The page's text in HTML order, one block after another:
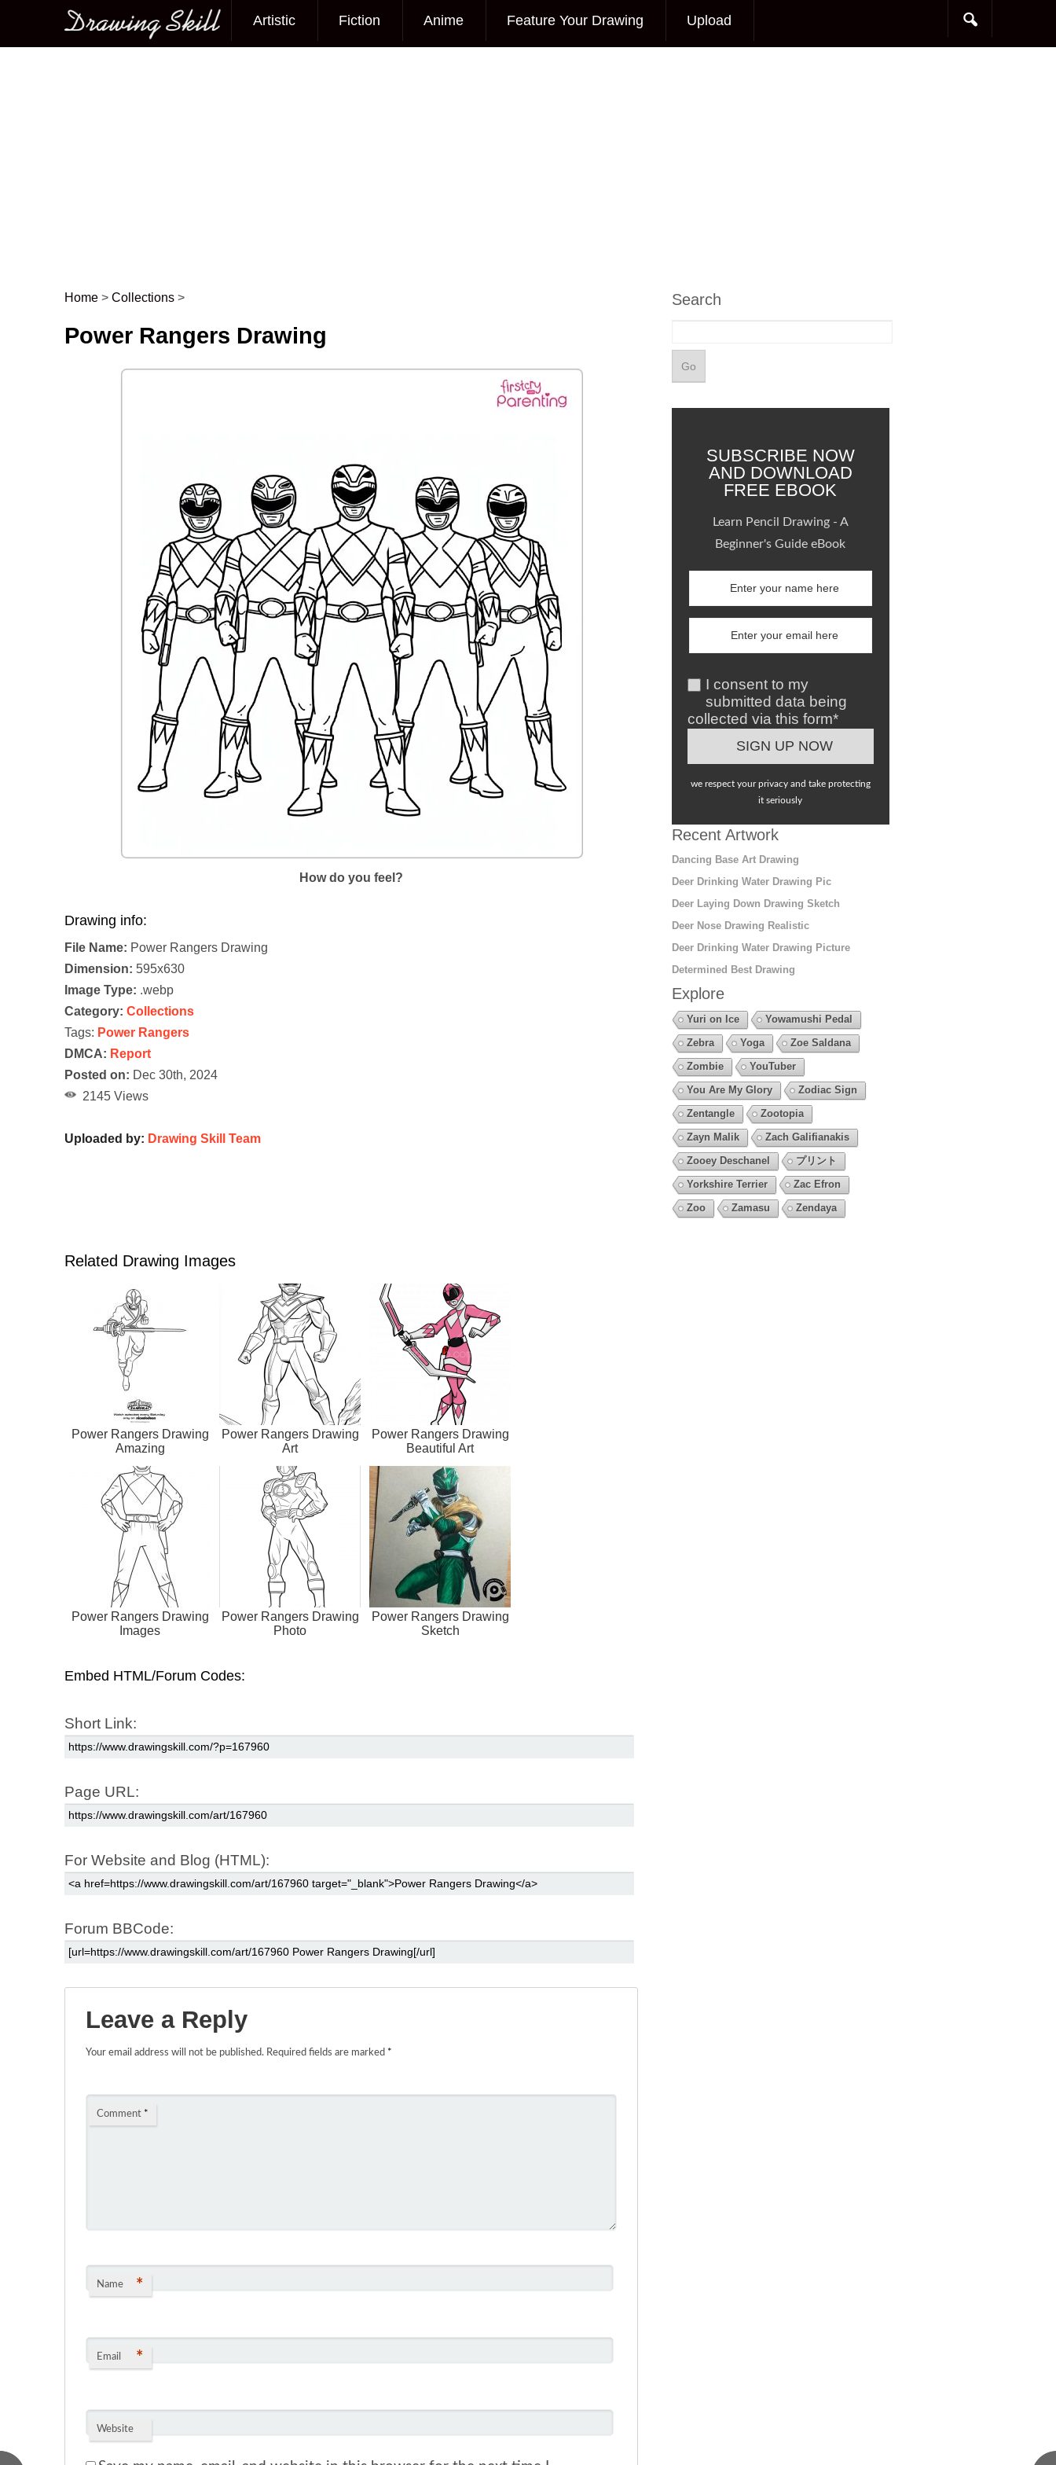
Main menu
Artistic Fiction Anime Feature Your Drawing Upload
Post navigation
Home > Collections >
Power Rangers Drawing
How do you feel?
Drawing info:
File Name: Power Rangers Drawing
Dimension: 595x630
Image Type: .webp
Category: Collections
Tags: Power Rangers
DMCA: Report
Posted on: Dec 30th, 2024
2145 Views
Uploaded by: Drawing Skill Team
Related Drawing Images
Power Rangers Drawing
Amazing
Power Rangers Drawing
Art
Power Rangers Drawing
Beautiful Art
Power Rangers Drawing
Images
Power Rangers Drawing
Photo
Power Rangers Drawing
Sketch
Embed HTML/Forum Codes:
Short Link:
Page URL:
For Website and Blog (HTML):
Forum BBCode:
Leave a Reply
Your email address will not be published. Required fields are marked *
Comment *
Name *
Email *
Website
Search
SUBSCRIBE NOW
AND DOWNLOAD
FREE EBOOK
Learn Pencil Drawing - A
Beginner's Guide eBook
I consent to my
submitted data being
collected via this form*
we respect your privacy and take protecting
it seriously
Recent Artwork
Dancing Base Art Drawing
Deer Drinking Water Drawing Pic
Deer Laying Down Drawing Sketch
Deer Nose Drawing Realistic
Deer Drinking Water Drawing Picture
Determined Best Drawing
Explore
Yuri on Ice
Yowamushi Pedal
Zebra
Yoga
Zoe Saldana
Zombie
YouTuber
You Are My Glory
Zodiac Sign
Zentangle
Zootopia
Zayn Malik
Zach Galifianakis
Zooey Deschanel
プリント
Yorkshire Terrier
Zac Efron
Zoo
Zamasu Zendaya